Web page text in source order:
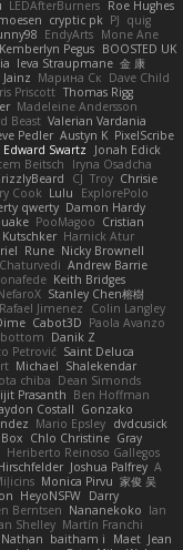
LEDAfterBurners Roe Hughes
cryptic pk PJ quig
EndyArts Mone Ane
Kemberlyn Pegus BOOSTED UK
Ieva Straupmane 金 康
Марина Ск Dave Child
Priscott Thomas Rigg
Madeleine Andersson
Beast Valerian Vardania
Pedler Austyn K PixelScribe
Edward Swartz
Jonah Edick
Beitsch
Iryna Osadcha
CJ Troy Chrisie
Cook Lulu
ExplorePolo
qwerty Damon Hardy
PooMagoo Cristian
Kutschker Harnick Atur
Rune Nicky Brownell
Andrew Barrie
Keith Bridges
Stanley Chen榕樹
Rafael Jimenez
Colin Langley
Cabot3D Paola Avanzo
Danik Z
Petrović Saint Deluca
Michael Shalekendar
chiba Dean Simonds
Prasanth Ben Hoffman
Costall Gonzako
Mario Epsley dvdcusick
Chlo Christine Gray
Heriberto Reinoso Gallegos
Joshua Palfrey A
Monica Pirvu 家俊 吴
HeyoNSFW Darry
Berntsen Nananekoko Ian
Shelley Martín Franchi
Nathan baitham i Maet Jean